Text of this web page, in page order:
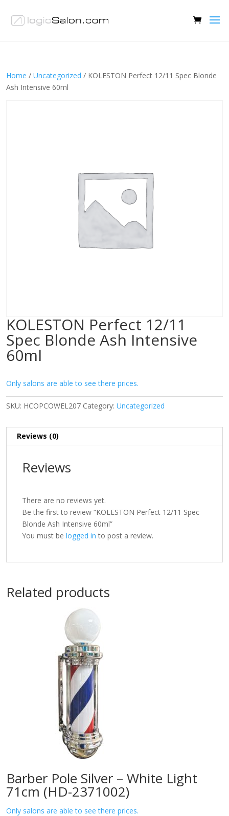
Home / Uncategorized / KOLESTON Perfect 12/11 Spec Blonde
Ash Intensive 60ml
KOLESTON Perfect 12/11
Spec Blonde Ash Intensive
60ml
Only salons are able to see there prices.
SKU: HCOPCOWEL207 Category: Uncategorized
Reviews (0)
Reviews
There are no reviews yet.
Be the first to review “KOLESTON Perfect 12/11 Spec
Blonde Ash Intensive 60ml”
You must be logged in to post a review.
Related products
Barber Pole Silver – White Light
71cm (HD-2371002)
Only salons are able to see there prices.